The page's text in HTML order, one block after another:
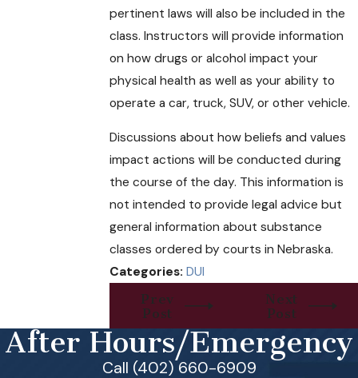
pertinent laws will also be included in the
class. Instructors will provide information
on how drugs or alcohol impact your
physical health as well as your ability to
operate a car, truck, SUV, or other vehicle.
Discussions about how beliefs and values
impact actions will be conducted during
the course of the day. This information is
not intended to provide legal advice but
general information about substance
classes ordered by courts in Nebraska.
Categories:DUI
Prev
Post
Next
Post
After Hours/Emergency
Call (402) 660-6909